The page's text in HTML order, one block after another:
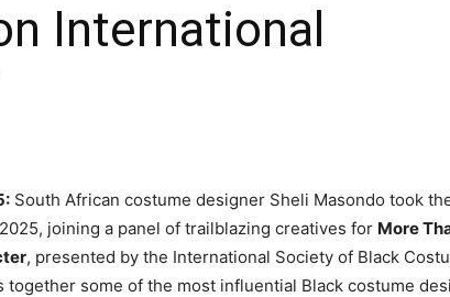
International
South African costume designer Sheli Masondo took
joining a panel of trailblazing creatives for More
, presented by the International Society of Black
together some of the most influential Black costume